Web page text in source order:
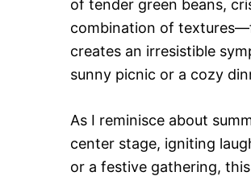
of tender green beans,
combination of
creates an irresistible
sunny picnic or a cozy
As I reminisce about
center stage, igniting
or a festive gathering,